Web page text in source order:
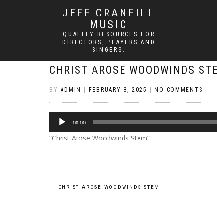
JEFF CRANFILL
MUSIC
QUALITY RESOURCES FOR
DIRECTORS, PLAYERS AND
SINGERS.
CHRIST AROSE WOODWINDS
BY ADMIN FEBRUARY 8, 2025 NO COMMENTS
Audio
Player
00:00
“Christ Arose Woodwinds Stem”.
Post
← CHRIST AROSE WOODWINDS STEM